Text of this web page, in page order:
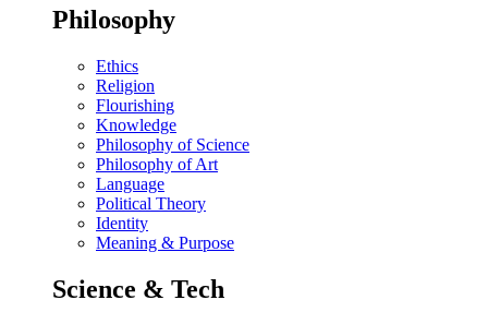
Philosophy
Ethics
Religion
Flourishing
Knowledge
Philosophy of Science
Philosophy of Art
Language
Political Theory
Identity
Meaning & Purpose
Science & Tech